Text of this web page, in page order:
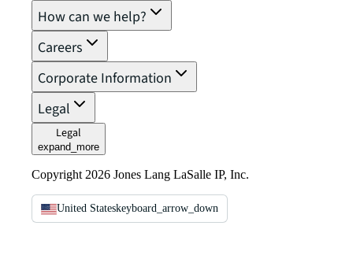
How can we help?
Careers
Corporate Information
Legal
Legal
expand_more
Copyright 2026 Jones Lang LaSalle IP, Inc.
United Stateskeyboard_arrow_down